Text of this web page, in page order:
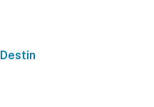
Destin